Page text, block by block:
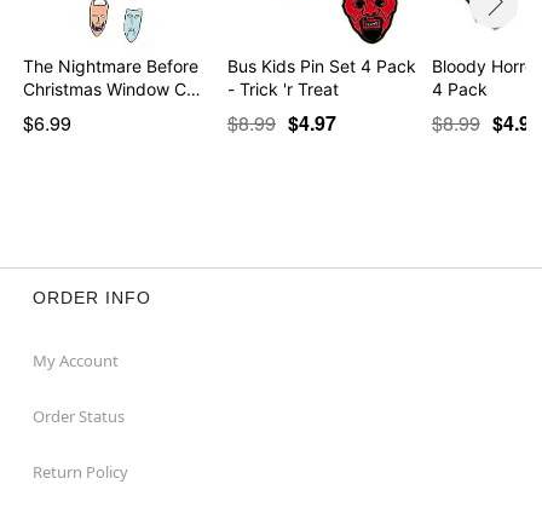
The Nightmare Before
Christmas Window C…
$6.99
Bus Kids Pin Set 4 Pack
- Trick 'r Treat
$8.99 $4.97
Bloody
4 Pack
$8.99 $4.97
ORDER INFO
My Account
Order Status
Return Policy